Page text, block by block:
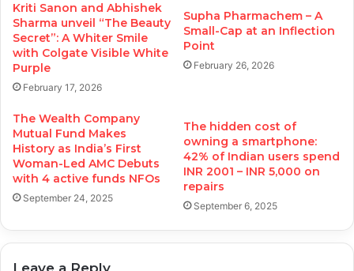
Kriti Sanon and Abhishek
Sharma unveil “The Beauty
Secret”: A Whiter Smile
with Colgate Visible White
Purple
February 17, 2026
Supha Pharmachem – A
Small-Cap at an Inflection
Point
February 26, 2026
The Wealth Company
Mutual Fund Makes
History as India’s First
Woman-Led AMC Debuts
with 4 active funds NFOs
September 24, 2025
The hidden cost of
owning a smartphone:
42% of Indian users spend
INR 2001 – INR 5,000 on
repairs
September 6, 2025